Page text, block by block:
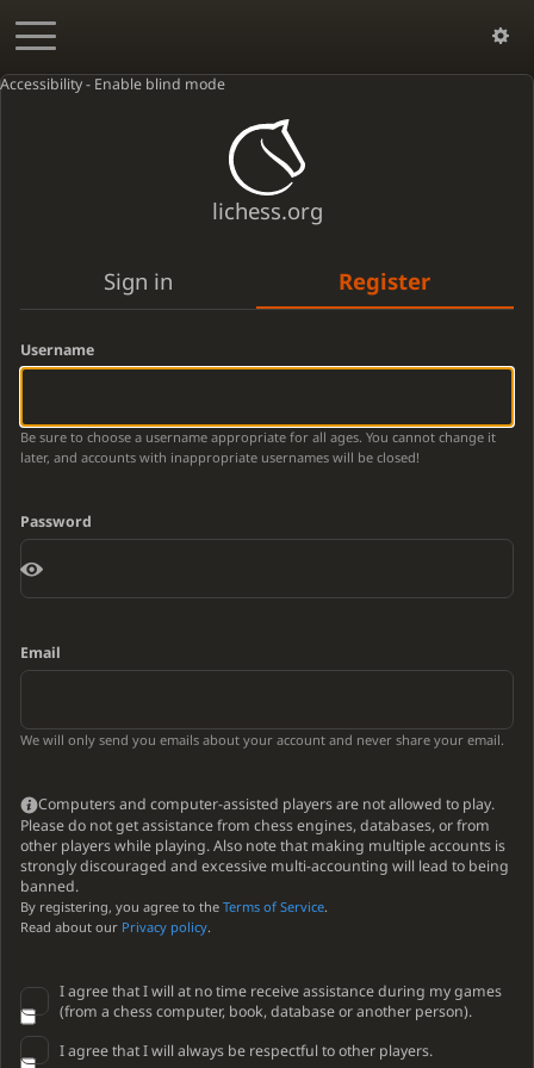
Accessibility - Enable blind mode
lichess.org
Sign in Register
Username
Be sure to choose a username appropriate for all ages. You cannot change it
later, and accounts with inappropriate usernames will be closed!
Password
Email
We will only send you emails about your account and never share your email.
Computers and computer-assisted players are not allowed to play.
Please do not get assistance from chess engines, databases, or from
other players while playing. Also note that making multiple accounts is
strongly discouraged and excessive multi-accounting will lead to being
banned.
By registering, you agree to the Terms of Service.
Read about our Privacy policy.
I agree that I will at no time receive assistance during my games
(from a chess computer, book, database or another person).
I agree that I will always be respectful to other players.